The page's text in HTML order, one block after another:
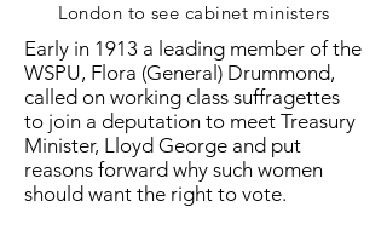
London to see cabinet ministers
Early in 1913 a leading member of the
WSPU, Flora (General) Drummond,
called on working class suffragettes
to join a deputation to meet Treasury
Minister, Lloyd George and put
reasons forward why such women
should want the right to vote.